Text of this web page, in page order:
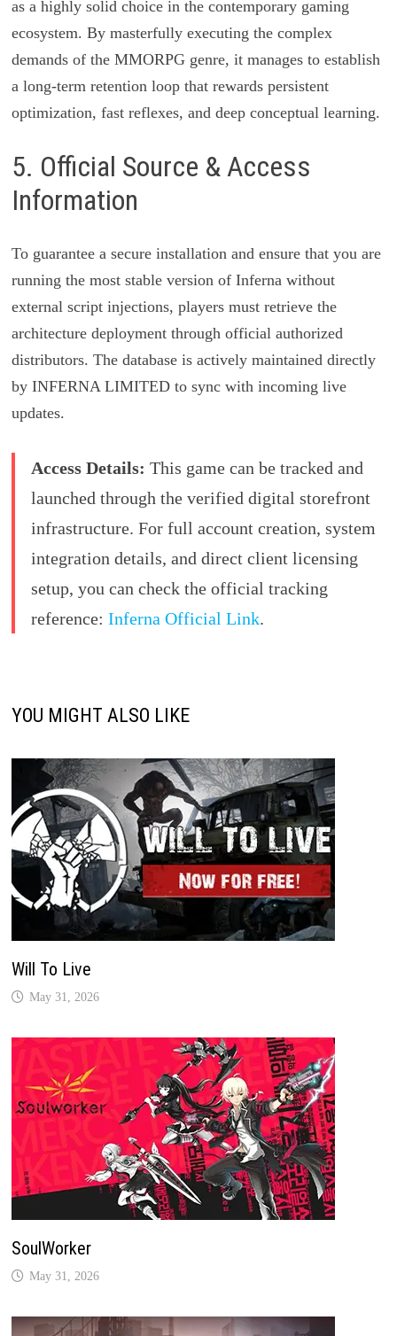
as a highly solid choice in the contemporary gaming
ecosystem. By masterfully executing the complex
demands of the MMORPG genre, it manages to establish
a long-term retention loop that rewards persistent
optimization, fast reflexes, and deep conceptual learning.
5. Official Source & Access
Information
To guarantee a secure installation and ensure that you are
running the most stable version of Inferna without
external script injections, players must retrieve the
architecture deployment through official authorized
distributors. The database is actively maintained directly
by INFERNA LIMITED to sync with incoming live
updates.
Access Details: This game can be tracked and
launched through the verified digital storefront
infrastructure. For full account creation, system
integration details, and direct client licensing
setup, you can check the official tracking
reference: Inferna Official Link.
YOU MIGHT ALSO LIKE
Will To Live
May 31, 2026
SoulWorker
May 31, 2026